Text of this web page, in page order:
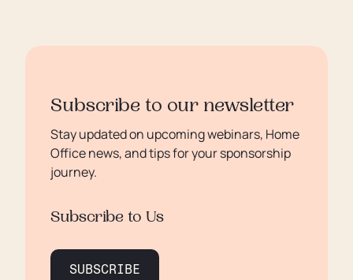
Subscribe to our newsletter
Stay updated on upcoming webinars, Home
Office news, and tips for your sponsorship
journey.
Subscribe to Us
SUBSCRIBE